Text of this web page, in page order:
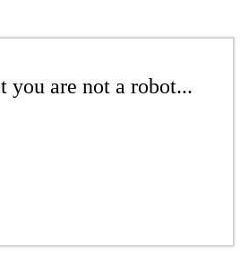
you are not a robot...